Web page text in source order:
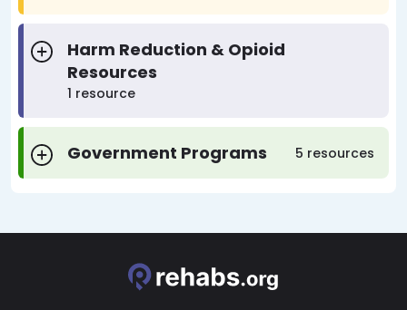
Harm Reduction & Opioid
Resources
1 resource
Government Programs 5 resources